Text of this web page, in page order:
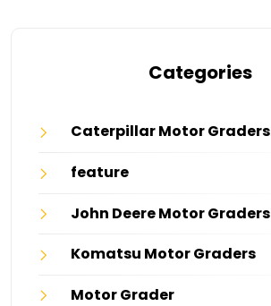
Categories
Caterpillar Motor Graders
feature
John Deere Motor Graders
Komatsu Motor Graders
Motor Grader